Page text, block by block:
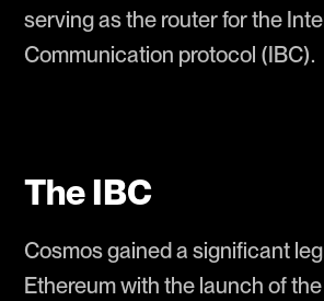
serving as the router for the
Communication protocol (IBC).
The IBC
Cosmos gained a significant
Ethereum with the launch of